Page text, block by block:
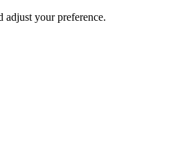
adjust your preference.